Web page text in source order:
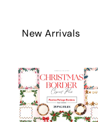
New Arrivals